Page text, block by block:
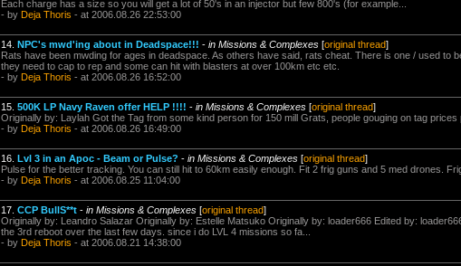
Each charge has a size so you will get a lot of 50's in an injector but few 800's (for example...
- by Deja Thoris - at 2006.08.26 22:53:00
14. NPC's mwd'ing about in Deadspace!!! - in Missions & Complexes [original thread]
Rats have been mwding for ages in deadspace. As others have said, rats cheat. There is one / used to
they need to cap to rep and some can hit with blasters at over 100km etc etc.
- by Deja Thoris - at 2006.08.26 16:52:00
15. 500K LP Navy Raven offer HELP !!!! - in Missions & Complexes [original thread]
Originally by: Laylah Got the Tag from some kind person for 150 mill Grats, people gouging on tag prices
- by Deja Thoris - at 2006.08.26 16:49:00
16. Lvl 3 in an Apoc - Beam or Pulse? - in Missions & Complexes [original thread]
Pulse for the better tracking. You can still hit to 60km easily enough. Fit 2 frig guns and 5 med drones.
- by Deja Thoris - at 2006.08.25 11:04:00
17. CCP BullS**t - in Missions & Complexes [original thread]
Originally by: Leandro Salazar Originally by: Estelle Matsuko Originally by: loader666 Edited by:
the 3rd reboot over the last few days. since i do LVL 4 missions so fa...
- by Deja Thoris - at 2006.08.21 14:38:00